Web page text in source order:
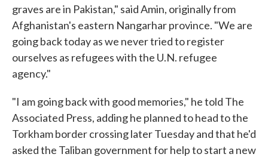
graves are in Pakistan," said Amin, originally from
Afghanistan's eastern Nangarhar province. "We are
going back today as we never tried to register
ourselves as refugees with the U.N. refugee
agency."
"I am going back with good memories," he told The
Associated Press, adding he planned to head to the
Torkham border crossing later Tuesday and that he'd
asked the Taliban government for help to start a new